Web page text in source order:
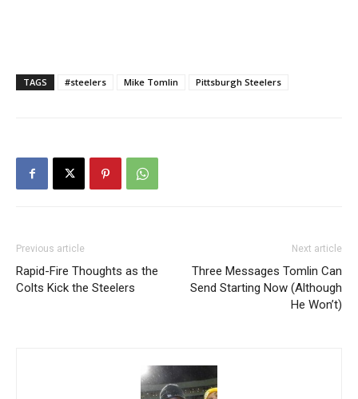
TAGS #steelers Mike Tomlin Pittsburgh Steelers
Previous article
Rapid-Fire Thoughts as the
Colts Kick the Steelers
Next article
Three Messages Tomlin Can
Send Starting Now (Although
He Won’t)